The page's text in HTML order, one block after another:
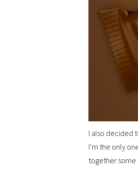
I also decided
I’m the only
together some